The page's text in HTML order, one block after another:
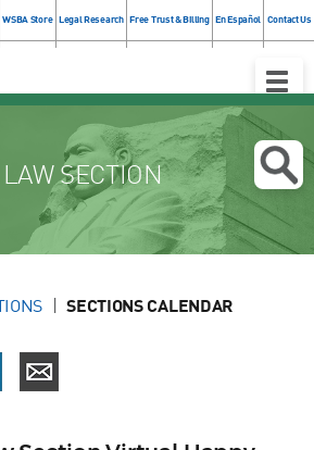
WSBA Store Legal Research Free Trust & Billing En Español Contact Us
Toggle
SECTION
SECTIONS CALENDAR